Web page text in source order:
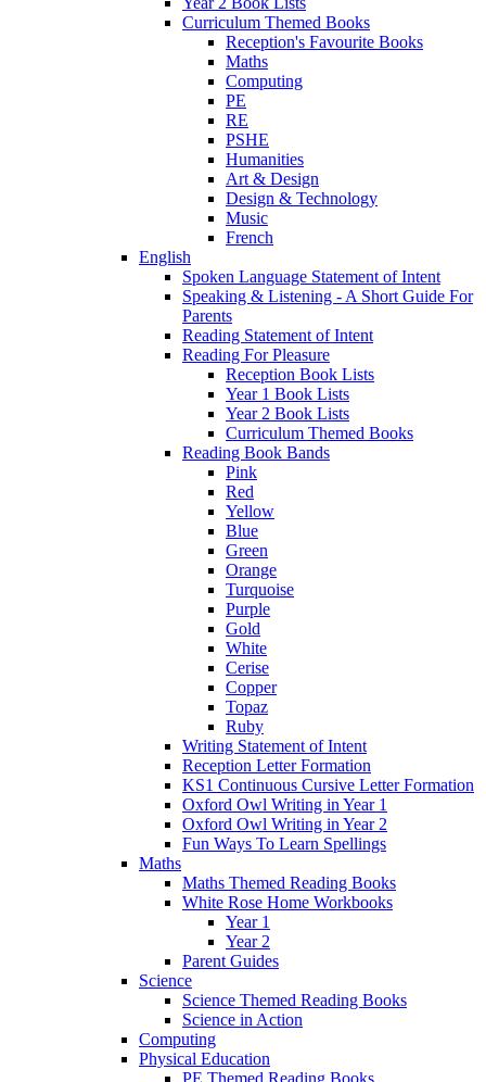
Curriculum Themed Books
Reception's Favourite Books
Maths
Computing
PE
RE
PSHE
Humanities
Art & Design
Design & Technology
Music
French
English
Spoken Language Statement of Intent
Speaking & Listening - A Short Guide For
Parents
Reading Statement of Intent
Reading For Pleasure
Reception Book Lists
Year 1 Book Lists
Year 2 Book Lists
Curriculum Themed Books
Reading Book Bands
Pink
Red
Yellow
Blue
Green
Orange
Turquoise
Purple
Gold
White
Cerise
Copper
Topaz
Ruby
Writing Statement of Intent
Reception Letter Formation
KS1 Continuous Cursive Letter Formation
Oxford Owl Writing in Year 1
Oxford Owl Writing in Year 2
Fun Ways To Learn Spellings
Maths
Maths Themed Reading Books
White Rose Home Workbooks
Year 1
Year 2
Parent Guides
Science
Science Themed Reading Books
Science in Action
Computing
Physical Education
PE Themed Reading Books